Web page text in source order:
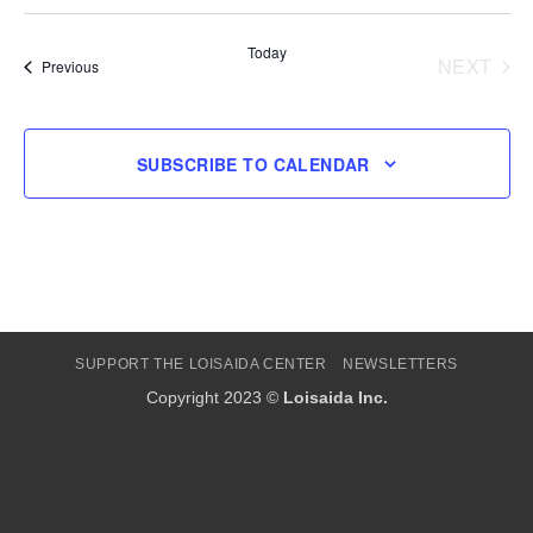
PreviousEvents
Today
NEXT
SUBSCRIBE TO CALENDAR
SUPPORT THE LOISAIDA CENTER NEWSLETTERS
Copyright 2023 © Loisaida Inc.